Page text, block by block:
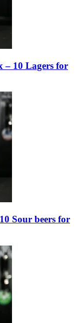
– 10 Lagers for
Sour beers for